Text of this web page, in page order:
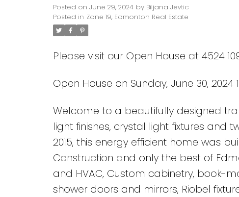
Posted on June 29, 2024 by Biljana Jevtic
Posted in Zone 19, Edmonton Real Estate
Please visit our Open House at 4524
Open House on Sunday, June 30, 2024
Welcome to a beautifully designed
light finishes, crystal light fixtures and
2015, this energy efficient home was
Construction and only the best of
and HVAC, Custom cabinetry, book-
shower doors and mirrors, Riobel